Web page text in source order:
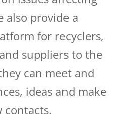
also provide a
for recyclers,
suppliers to the
can meet and
ideas and make
contacts.